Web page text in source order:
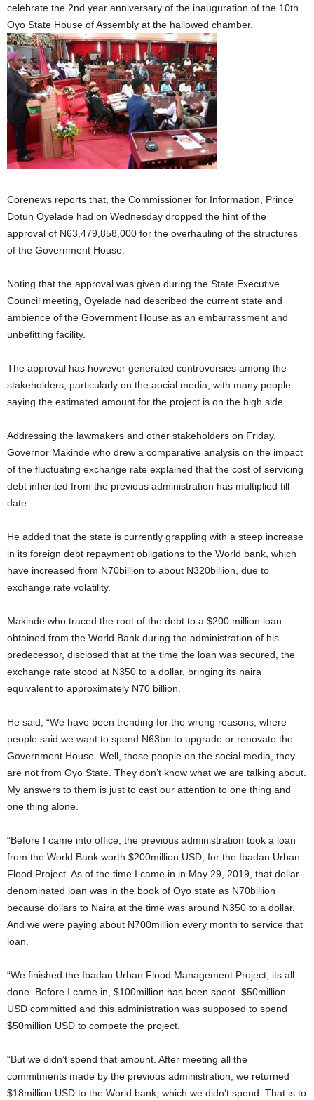
celebrate the 2nd year anniversary of the inauguration of the 10th
Oyo State House of Assembly at the hallowed chamber.
Corenews reports that, the Commissioner for Information, Prince
Dotun Oyelade had on Wednesday dropped the hint of the
approval of N63,479,858,000 for the overhauling of the structures
of the Government House.
Noting that the approval was given during the State Executive
Council meeting, Oyelade had described the current state and
ambience of the Government House as an embarrassment and
unbefitting facility.
The approval has however generated controversies among the
stakeholders, particularly on the aocial media, with many people
saying the estimated amount for the project is on the high side.
Addressing the lawmakers and other stakeholders on Friday,
Governor Makinde who drew a comparative analysis on the impact
of the fluctuating exchange rate explained that the cost of servicing
debt inherited from the previous administration has multiplied till
date.
He added that the state is currently grappling with a steep increase
in its foreign debt repayment obligations to the World bank, which
have increased from N70billion to about N320billion, due to
exchange rate volatility.
Makinde who traced the root of the debt to a $200 million loan
obtained from the World Bank during the administration of his
predecessor, disclosed that at the time the loan was secured, the
exchange rate stood at N350 to a dollar, bringing its naira
equivalent to approximately N70 billion.
He said, “We have been trending for the wrong reasons, where
people said we want to spend N63bn to upgrade or renovate the
Government House. Well, those people on the social media, they
are not from Oyo State. They don’t know what we are talking about.
My answers to them is just to cast our attention to one thing and
one thing alone.
“Before I came into office, the previous administration took a loan
from the World Bank worth $200million USD, for the Ibadan Urban
Flood Project. As of the time I came in in May 29, 2019, that dollar
denominated loan was in the book of Oyo state as N70billion
because dollars to Naira at the time was around N350 to a dollar.
And we were paying about N700million every month to service that
loan.
“We finished the Ibadan Urban Flood Management Project, its all
done. Before I came in, $100million has been spent. $50million
USD committed and this administration was supposed to spend
$50million USD to compete the project.
“But we didn’t spend that amount. After meeting all the
commitments made by the previous administration, we returned
$18million USD to the World bank, which we didn’t spend. That is to